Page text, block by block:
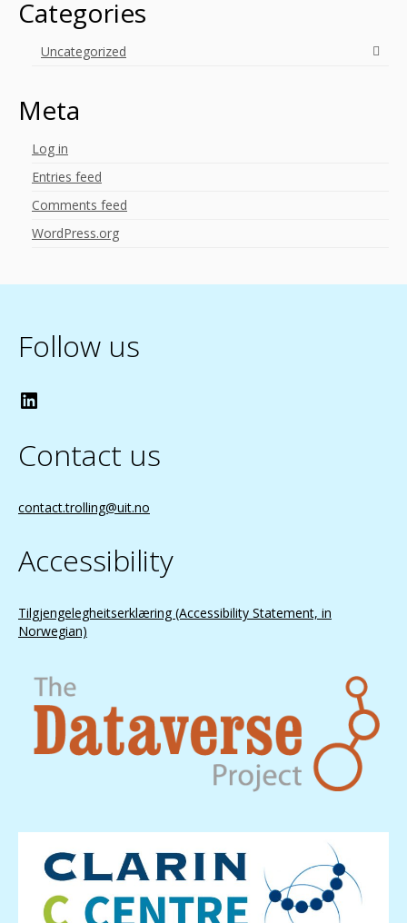
Categories
Uncategorized
Meta
Log in
Entries feed
Comments feed
WordPress.org
Follow us
LinkedIn
Contact us
contact.trolling@uit.no
Accessibility
Tilgjengelegheitserklæring (Accessibility Statement, in
Norwegian)